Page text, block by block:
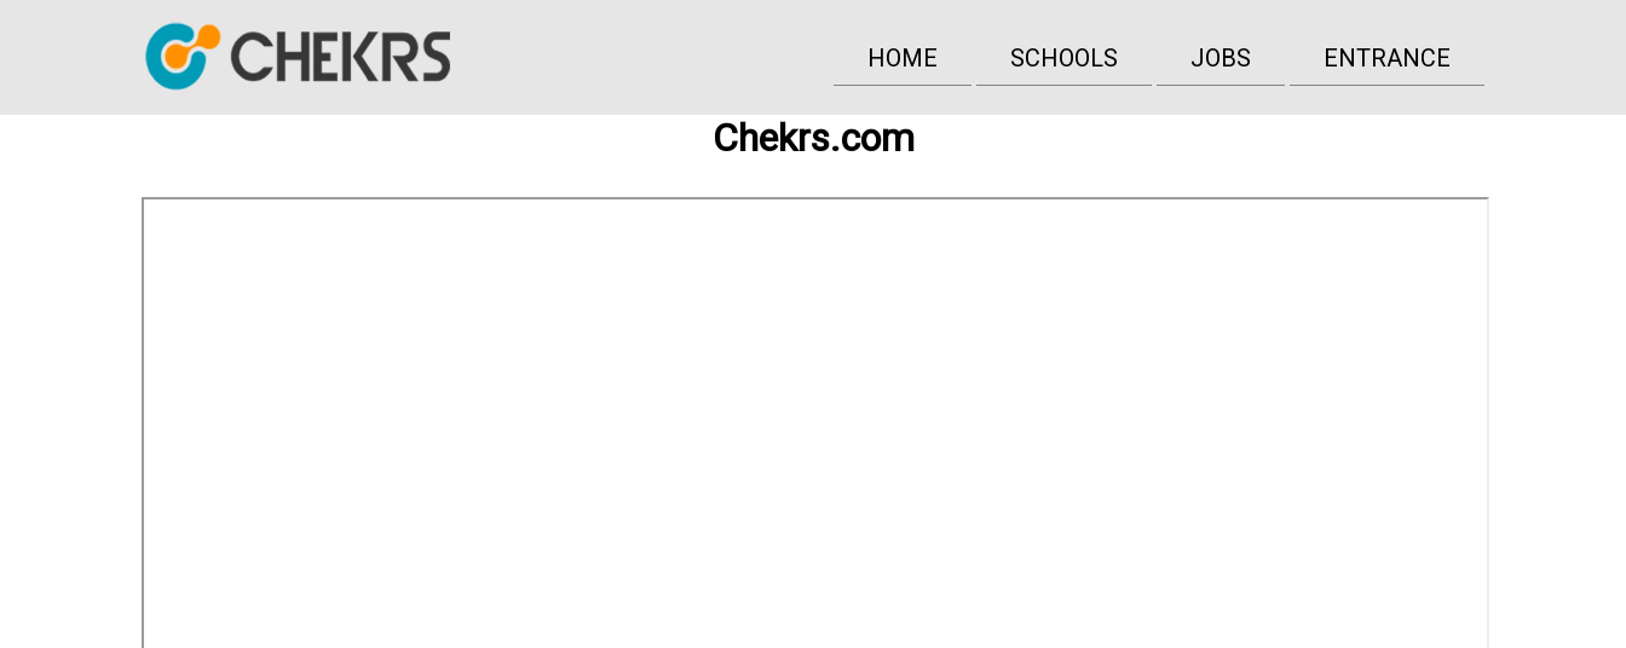
HOME SCHOOLS JOBS ENTRANCE
Chekrs.com